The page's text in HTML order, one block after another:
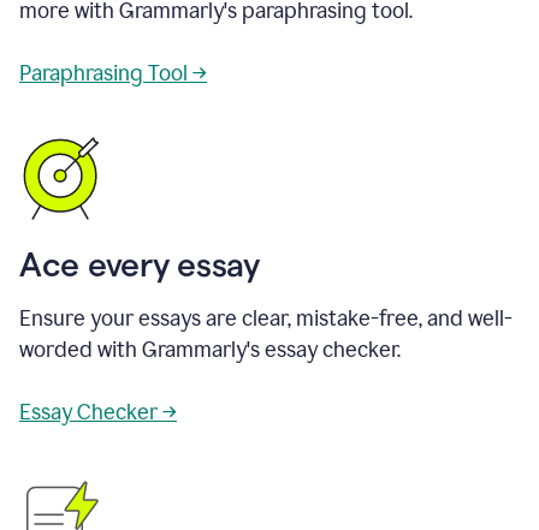
more with Grammarly's paraphrasing tool.
Paraphrasing Tool →
Ace every essay
Ensure your essays are clear, mistake-free, and well-
worded with Grammarly's essay checker.
Essay Checker →